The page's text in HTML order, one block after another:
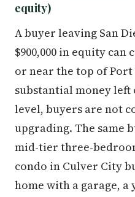
equity)
A buyer leaving San
$900,000 in equity
or near the top of
substantial money
level, buyers are not
upgrading. The same
mid-tier three-
condo in Culver City
home with a garage,